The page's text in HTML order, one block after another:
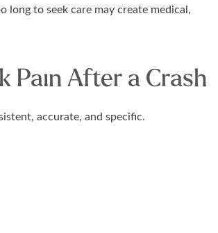
long to seek care may create medical,
Pain After a Crash
accurate, and specific.